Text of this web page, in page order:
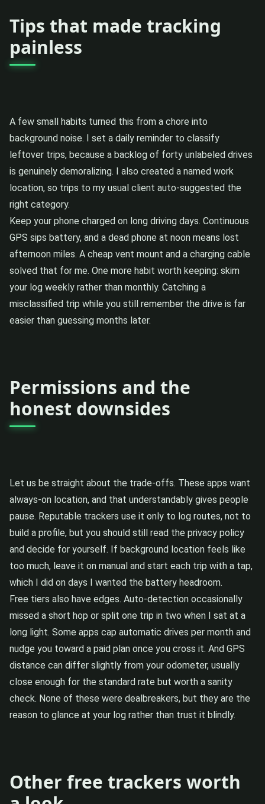
Tips that made tracking
painless
A few small habits turned this from a chore into
background noise. I set a daily reminder to classify
leftover trips, because a backlog of forty unlabeled drives
is genuinely demoralizing. I also created a named work
location, so trips to my usual client auto-suggested the
right category.
Keep your phone charged on long driving days. Continuous
GPS sips battery, and a dead phone at noon means lost
afternoon miles. A cheap vent mount and a charging cable
solved that for me. One more habit worth keeping: skim
your log weekly rather than monthly. Catching a
misclassified trip while you still remember the drive is far
easier than guessing months later.
Permissions and the
honest downsides
Let us be straight about the trade-offs. These apps want
always-on location, and that understandably gives people
pause. Reputable trackers use it only to log routes, not to
build a profile, but you should still read the privacy policy
and decide for yourself. If background location feels like
too much, leave it on manual and start each trip with a tap,
which I did on days I wanted the battery headroom.
Free tiers also have edges. Auto-detection occasionally
missed a short hop or split one trip in two when I sat at a
long light. Some apps cap automatic drives per month and
nudge you toward a paid plan once you cross it. And GPS
distance can differ slightly from your odometer, usually
close enough for the standard rate but worth a sanity
check. None of these were dealbreakers, but they are the
reason to glance at your log rather than trust it blindly.
Other free trackers worth